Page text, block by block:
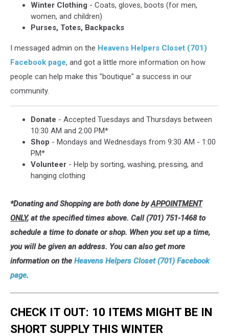
Winter Clothing - Coats, gloves, boots (for men,
women, and children)
Purses, Totes, Backpacks
I messaged admin on the Heavens Helpers Closet (701)
Facebook page, and got a little more information on how
people can help make this "boutique" a success in our
community.
Donate - Accepted Tuesdays and Thursdays between
10:30 AM and 2:00 PM*
Shop - Mondays and Wednesdays from 9:30 AM - 1:00
PM*
Volunteer - Help by sorting, washing, pressing, and
hanging clothing
*Donating and Shopping are both done byAPPOINTMENT
ONLY, at the specified times above. Call (701) 751-1468 to
schedule a time to donate or shop. When you set up a time,
you will be given an address. You can also get more
information on the Heavens Helpers Closet (701) Facebook
page.
CHECK IT OUT: 10 ITEMS MIGHT BE IN
SHORT SUPPLY THIS WINTER